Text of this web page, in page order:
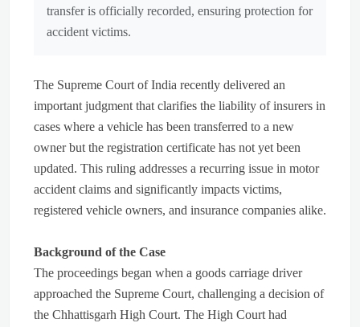
transfer is officially recorded, ensuring protection for
accident victims.
The Supreme Court of India recently delivered an
important judgment that clarifies the liability of insurers in
cases where a vehicle has been transferred to a new
owner but the registration certificate has not yet been
updated. This ruling addresses a recurring issue in motor
accident claims and significantly impacts victims,
registered vehicle owners, and insurance companies alike.
Background of the Case
The proceedings began when a goods carriage driver
approached the Supreme Court, challenging a decision of
the Chhattisgarh High Court. The High Court had